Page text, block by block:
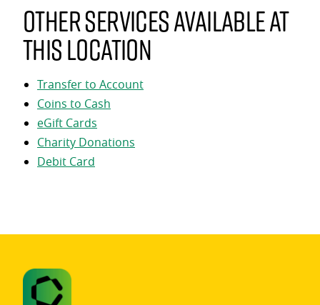
Other services available at
this location
Transfer to Account
Coins to Cash
eGift Cards
Charity Donations
Debit Card